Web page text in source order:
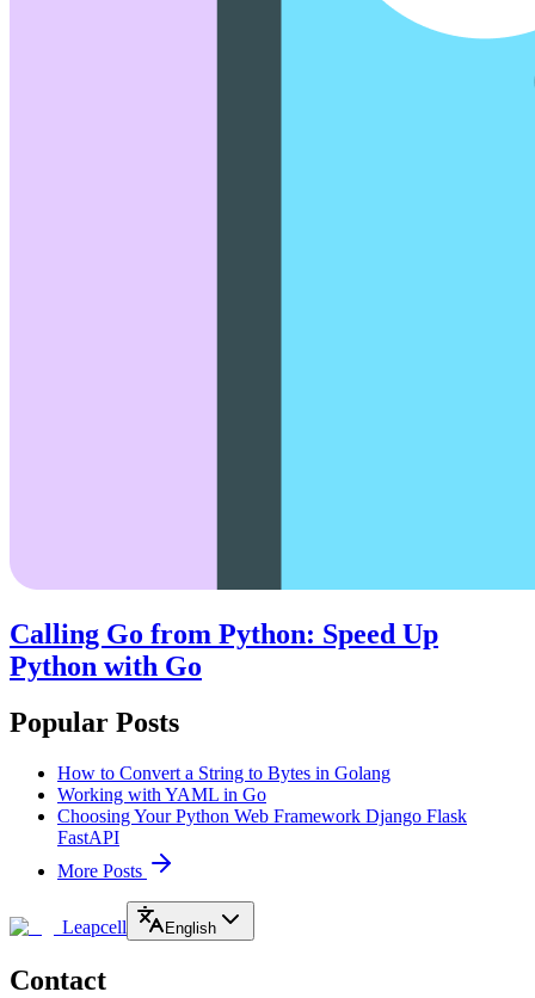
Calling Go from Python: Speed Up
Python with Go
Popular Posts
How to Convert a String to Bytes in Golang
Working with YAML in Go
Choosing Your Python Web Framework Django Flask
FastAPI
More Posts
Leapcell English
Contact